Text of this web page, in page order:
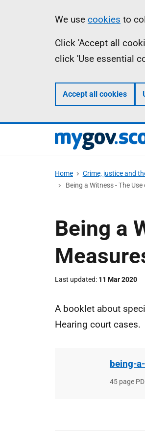
Information
We use cookies to
Click 'Accept all
click 'Use essential
Accept all cookies
Home Crime, justice and
Being a Witness - The
Being a
Last updated 11 Mar 2020
A booklet about
Hearing court cases.
being-
File
45 page